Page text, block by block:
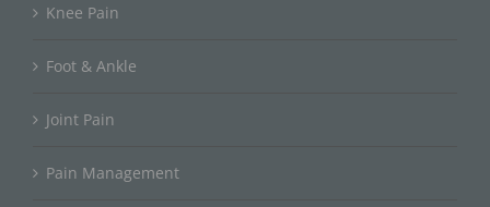
Knee Pain
Foot & Ankle
Joint Pain
Pain Management